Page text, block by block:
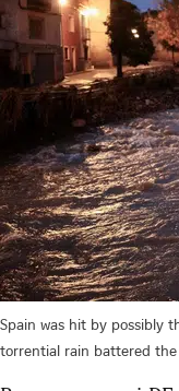
Spain was hit by possibly
torrential rain battered the